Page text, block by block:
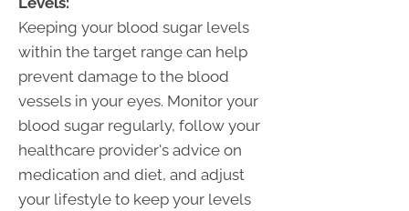
Keeping your blood sugar levels
within the target range can help
prevent damage to the blood
vessels in your eyes. Monitor your
blood sugar regularly, follow your
healthcare provider's advice on
medication and diet, and adjust
your lifestyle to keep your levels